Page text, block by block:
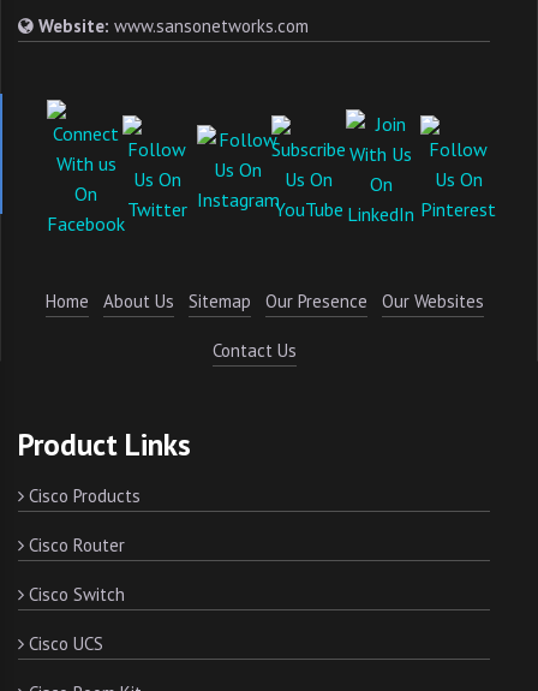
Website: www.sansonetworks.com
Home About Us Sitemap Our Presence Our Websites
Contact Us
Product Links
Cisco Products
Cisco Router
Cisco Switch
Cisco UCS